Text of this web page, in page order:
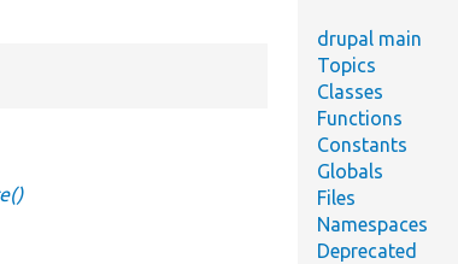
drupal main
Topics
Classes
Functions
Constants
Globals
Files
Namespaces
Deprecated